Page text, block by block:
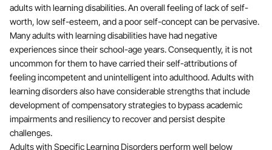
adults with learning disabilities. An overall feeling of lack of self-
worth, low self-esteem, and a poor self-concept can be pervasive.
Many adults with learning disabilities have had negative
experiences since their school-age years. Consequently, it is not
uncommon for them to have carried their self-attributions of
feeling incompetent and unintelligent into adulthood. Adults with
learning disorders also have considerable strengths that include
development of compensatory strategies to bypass academic
impairments and resiliency to recover and persist despite
challenges.
Adults with Specific Learning Disorders perform well below